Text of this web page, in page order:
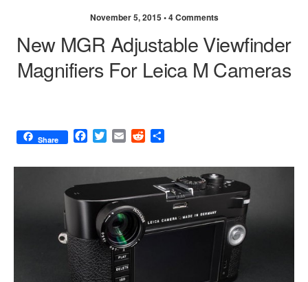
November 5, 2015 •4 Comments
New MGR Adjustable Viewfinder
Magnifiers For Leica M Cameras
Share
F
c
o
T
i
e
r
E
a
i
R
d
d
a
r
e